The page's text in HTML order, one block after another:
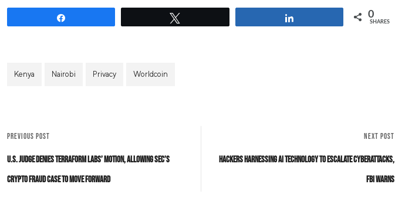
0
SHARES
Kenya Nairobi Privacy Worldcoin
PREVIOUS POST
U.S. Judge Denies Terraform Labs’ Motion, Allowing SEC’s
Crypto Fraud Case to Move Forward
NEXT POST
Hackers Harnessing AI Technology to Escalate Cyberattacks,
FBI Warns